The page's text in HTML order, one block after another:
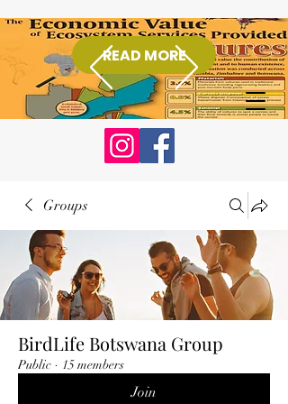
Donate
READ MORE
Groups
BirdLife Botswana Group
Public · 15 members
Join